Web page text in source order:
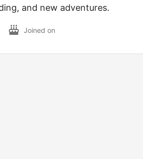
and new adventures.
Joined on